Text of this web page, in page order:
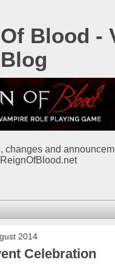
Blood -
changes and
2014
Celebration